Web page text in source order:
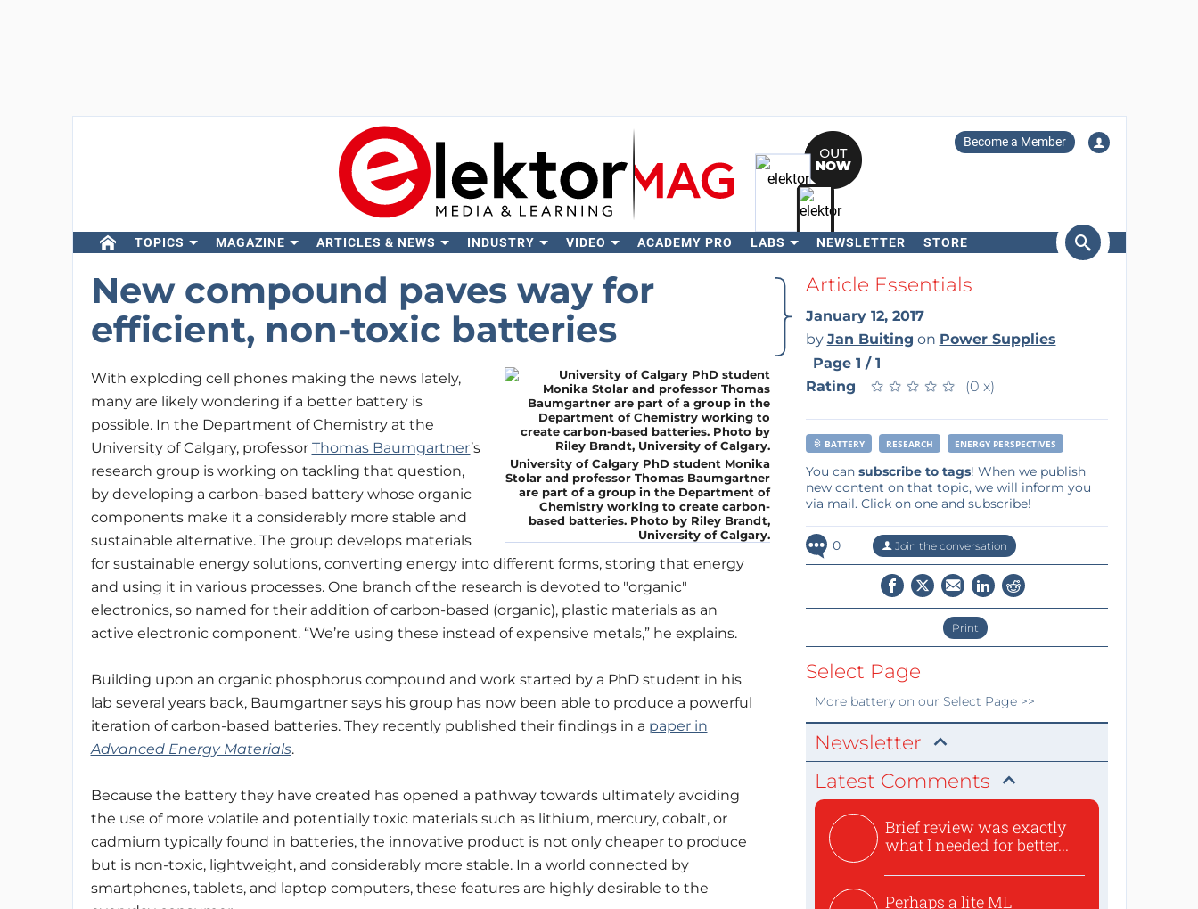
Become a Member
TOPICS MAGAZINE ARTICLES & NEWS INDUSTRY VIDEO ACADEMY PRO LABS NEWSLETTER STORE
Search
New compound paves way for
efficient, non-toxic batteries
University of Calgary PhD student Monika
Stolar and professor Thomas Baumgartner
are part of a group in the Department of
Chemistry working to create carbon-
based batteries. Photo by Riley Brandt,
University of Calgary.
With exploding cell phones making the news lately,
many are likely wondering if a better battery is
possible. In the Department of Chemistry at the
University of Calgary, professor Thomas Baumgartner’s
research group is working on tackling that question,
by developing a carbon-based battery whose organic
components make it a considerably more stable and
sustainable alternative. The group develops materials
for sustainable energy solutions, converting energy into different forms, storing that energy
and using it in various processes. One branch of the research is devoted to "organic"
electronics, so named for their addition of carbon-based (organic), plastic materials as an
active electronic component. “We’re using these instead of expensive metals,” he explains.
Building upon an organic phosphorus compound and work started by a PhD student in his
lab several years back, Baumgartner says his group has now been able to produce a powerful
iteration of carbon-based batteries. They recently published their findings in a paper in
Advanced Energy Materials.
Because the battery they have created has opened a pathway towards ultimately avoiding
the use of more volatile and potentially toxic materials such as lithium, mercury, cobalt, or
cadmium typically found in batteries, the innovative product is not only cheaper to produce
but is non-toxic, lightweight, and considerably more stable. In a world connected by
smartphones, tablets, and laptop computers, these features are highly desirable to the
Article Essentials
January 12, 2017
by Jan Buiting on Power Supplies
Page 1 / 1
Rating
★ ★ ★ ★ ★
★ ★ ★ ★ ★ (0 x)
BATTERY RESEARCH ENERGY PERSPECTIVES
You can subscribe to tags! When we publish
new content on that topic, we will inform you
via mail. Click on one and subscribe!
0 Join the conversation
Print
Select Page
More batteryon our Select Page >>
Newsletter
Latest Comments
Brief review was exactly
what I needed for better...
Perhaps a lite ML